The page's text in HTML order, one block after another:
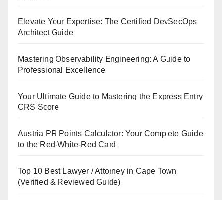
Elevate Your Expertise: The Certified DevSecOps
Architect Guide
Mastering Observability Engineering: A Guide to
Professional Excellence
Your Ultimate Guide to Mastering the Express Entry
CRS Score
Austria PR Points Calculator: Your Complete Guide
to the Red-White-Red Card
Top 10 Best Lawyer / Attorney in Cape Town
(Verified & Reviewed Guide)